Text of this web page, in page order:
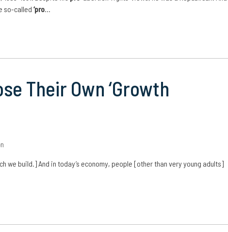
so-called ‘pro…
Their Own ‘Growth
we build.] And in today’s economy, people [other than very young adults]